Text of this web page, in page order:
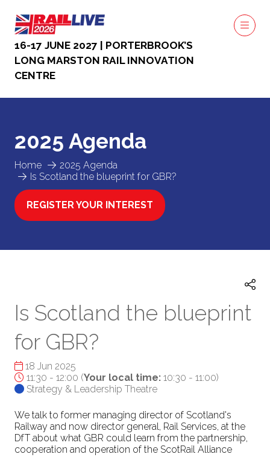
16-17 JUNE 2027 | PORTERBROOK’S
LONG MARSTON RAIL INNOVATION
CENTRE
Home
2025 Agenda
Is Scotland the blueprint for GBR?
2025 Agenda
REGISTER YOUR INTEREST
(OPENS
Is Scotland the blueprint
for GBR?
18 Jun 2025
11:30 - 12:00 (Your local time: 10:30 - 11:00)
Strategy & Leadership Theatre
We talk to former managing director of Scotland's
Railway and now director general, Rail Services, at the
DfT about what GBR could learn from the partnership,
cooperation and operation of the ScotRail Alliance